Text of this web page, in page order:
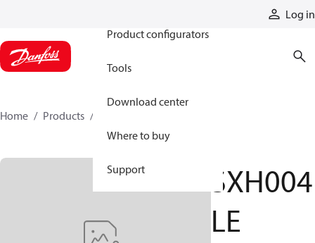
Log in
Product configurators
Tools
Download center
Where to buy
Support
Home Products
SXH004
LE